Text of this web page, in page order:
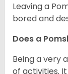
Leaving a
bored and
Does a
Being a very
of activities.